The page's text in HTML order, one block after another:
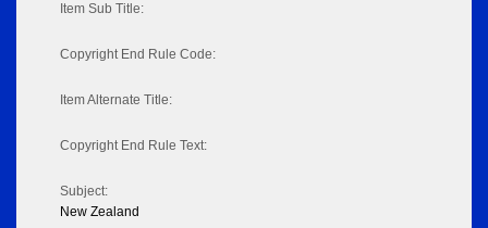
Item Sub Title:
Copyright End Rule Code:
Item Alternate Title:
Copyright End Rule Text:
Subject:
New Zealand